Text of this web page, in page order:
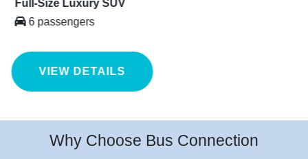
Mercedes Sprinter
14 passengers
VIEW DETAILS
Why Choose Bus Connection